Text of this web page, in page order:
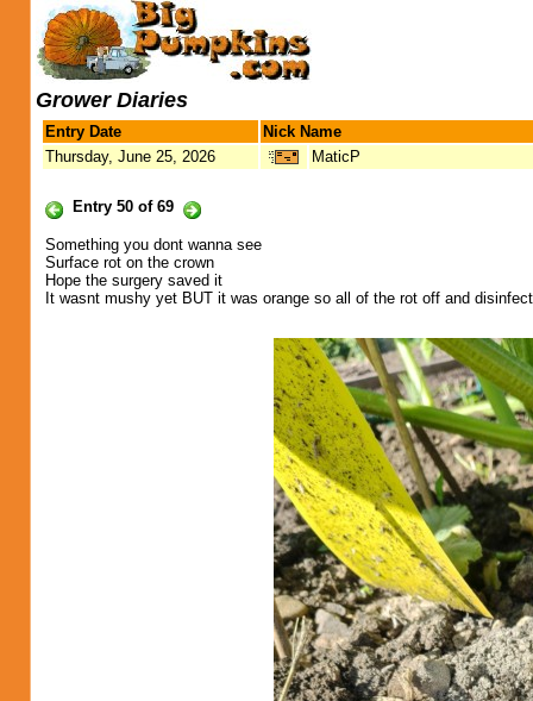
Grower Diaries
Entry Date
Nick Name
Thursday, June 25, 2026
MaticP
Entry 50 of 69
Something you dont wanna see
Surface rot on the crown
Hope the surgery saved it
It wasnt mushy yet BUT it was orange so all of the rot off and